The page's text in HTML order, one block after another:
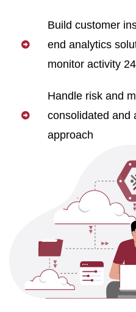
Build customer
end analytics
monitor activity
Handle risk and
consolidated and
approach